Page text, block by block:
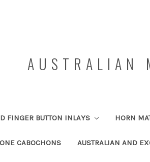
AUSTRALIAN
FINGER BUTTON INLAYS HORN
CABOCHONS AUSTRALIAN AND